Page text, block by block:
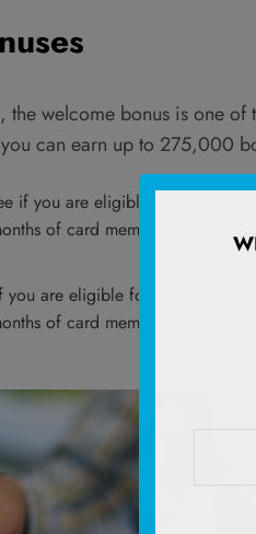
welcome bonus is one
can earn up to 275,000
if you are eligible for as high
of card membership.
are eligible for as high as
of card membership.